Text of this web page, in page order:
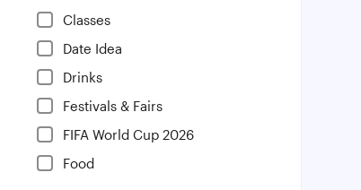
Classes
Date Idea
Drinks
Festivals & Fairs
FIFA World Cup 2026
Food